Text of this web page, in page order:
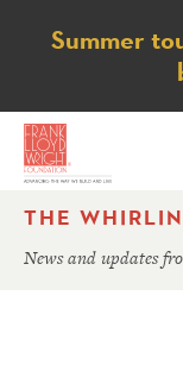
Notice
Summer
THE
News and updates